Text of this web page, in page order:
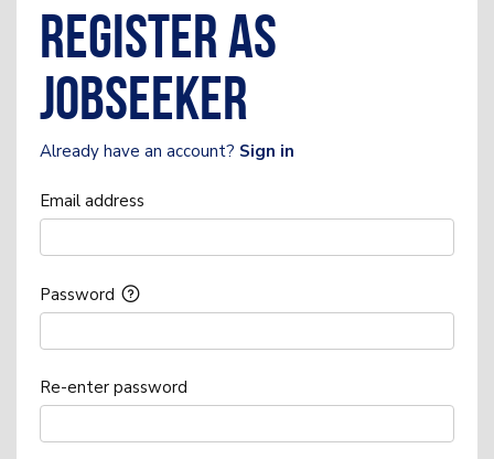
Register as
Jobseeker
Already have an account? Sign in
Email address
Password
Re-enter password